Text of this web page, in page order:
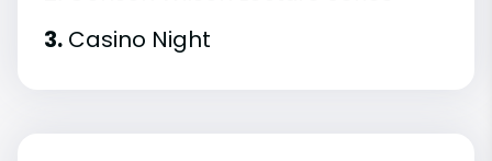
3. Casino Night